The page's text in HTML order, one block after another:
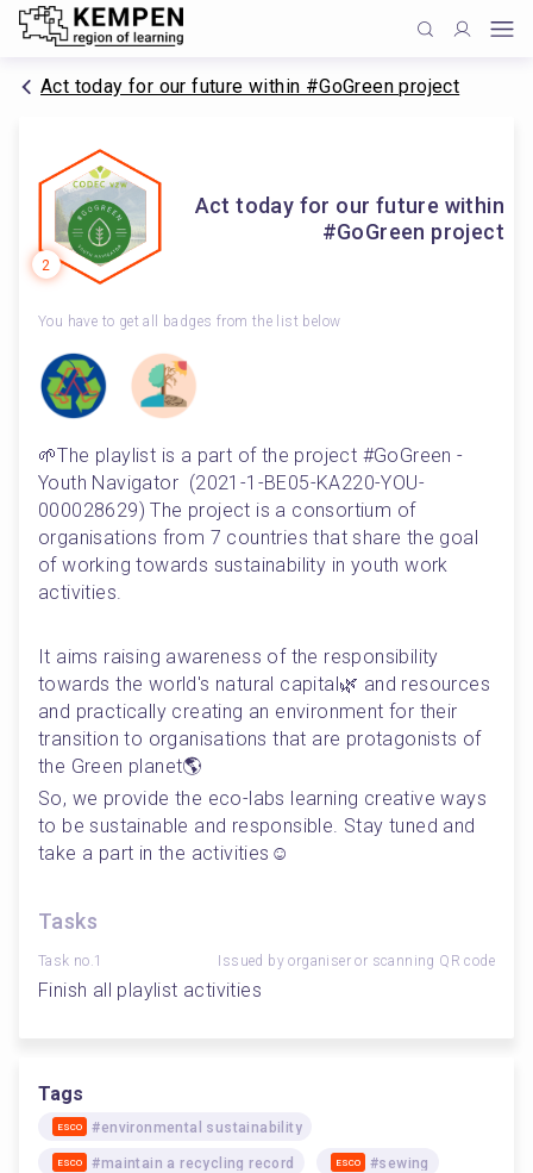
Act today for our future within #GoGreen project
2
Act today for our future within
#GoGreen project
You have to get all badges from the list below
🌱The playlist is a part of the project #GoGreen -
Youth Navigator  (2021-1-BE05-KA220-YOU-
000028629) The project is a consortium of
organisations from 7 countries that share the goal
of working towards sustainability in youth work
activities.
It aims raising awareness of the responsibility
towards the world's natural capital🌿 and resources
and practically creating an environment for their
transition to organisations that are protagonists of
the Green planet🌎
So, we provide the eco-labs learning creative ways
to be sustainable and responsible. Stay tuned and
take a part in the activities☺️
Tasks
Task no.1 Issued by organiser or scanning QR code
Finish all playlist activities
Tags
ESCO #environmental sustainability
ESCO #maintain a recycling record ESCO #sewing